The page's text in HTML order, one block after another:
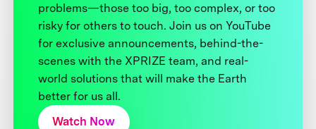
problems—those too big, too complex, or too
risky for others to touch. Join us on YouTube
for exclusive announcements, behind-the-
scenes with the XPRIZE team, and real-
world solutions that will make the Earth
better for us all.
Watch Now